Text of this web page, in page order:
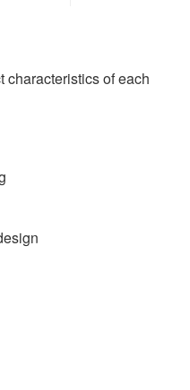
characteristics of each